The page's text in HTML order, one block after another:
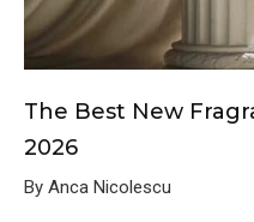
The Best New
2026
By Anca Nicolescu